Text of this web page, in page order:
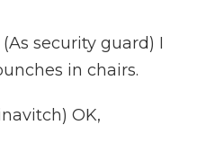
(As security guard) I
in chairs.
OK,